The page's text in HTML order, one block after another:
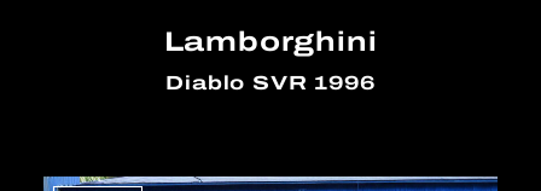
Lamborghini
Diablo SVR 1996